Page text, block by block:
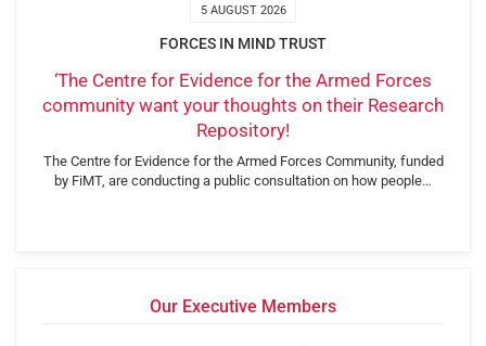
5 AUGUST 2026
FORCES IN MIND TRUST
‘The Centre for Evidence for the Armed Forces
community want your thoughts on their Research
Repository!
The Centre for Evidence for the Armed Forces Community, funded
by FiMT, are conducting a public consultation on how people…
Our Executive Members